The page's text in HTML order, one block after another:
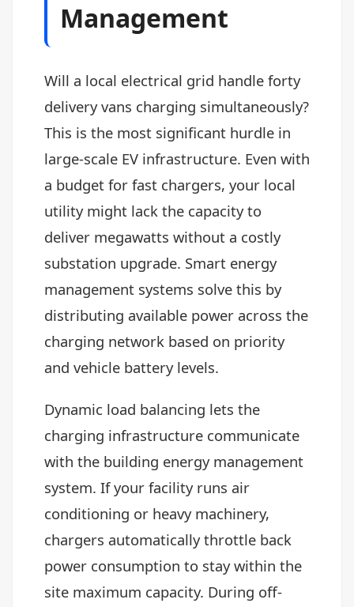
Management
Will a local electrical grid handle forty
delivery vans charging simultaneously?
This is the most significant hurdle in
large-scale EV infrastructure. Even with
a budget for fast chargers, your local
utility might lack the capacity to
deliver megawatts without a costly
substation upgrade. Smart energy
management systems solve this by
distributing available power across the
charging network based on priority
and vehicle battery levels.
Dynamic load balancing lets the
charging infrastructure communicate
with the building energy management
system. If your facility runs air
conditioning or heavy machinery,
chargers automatically throttle back
power consumption to stay within the
site maximum capacity. During off-